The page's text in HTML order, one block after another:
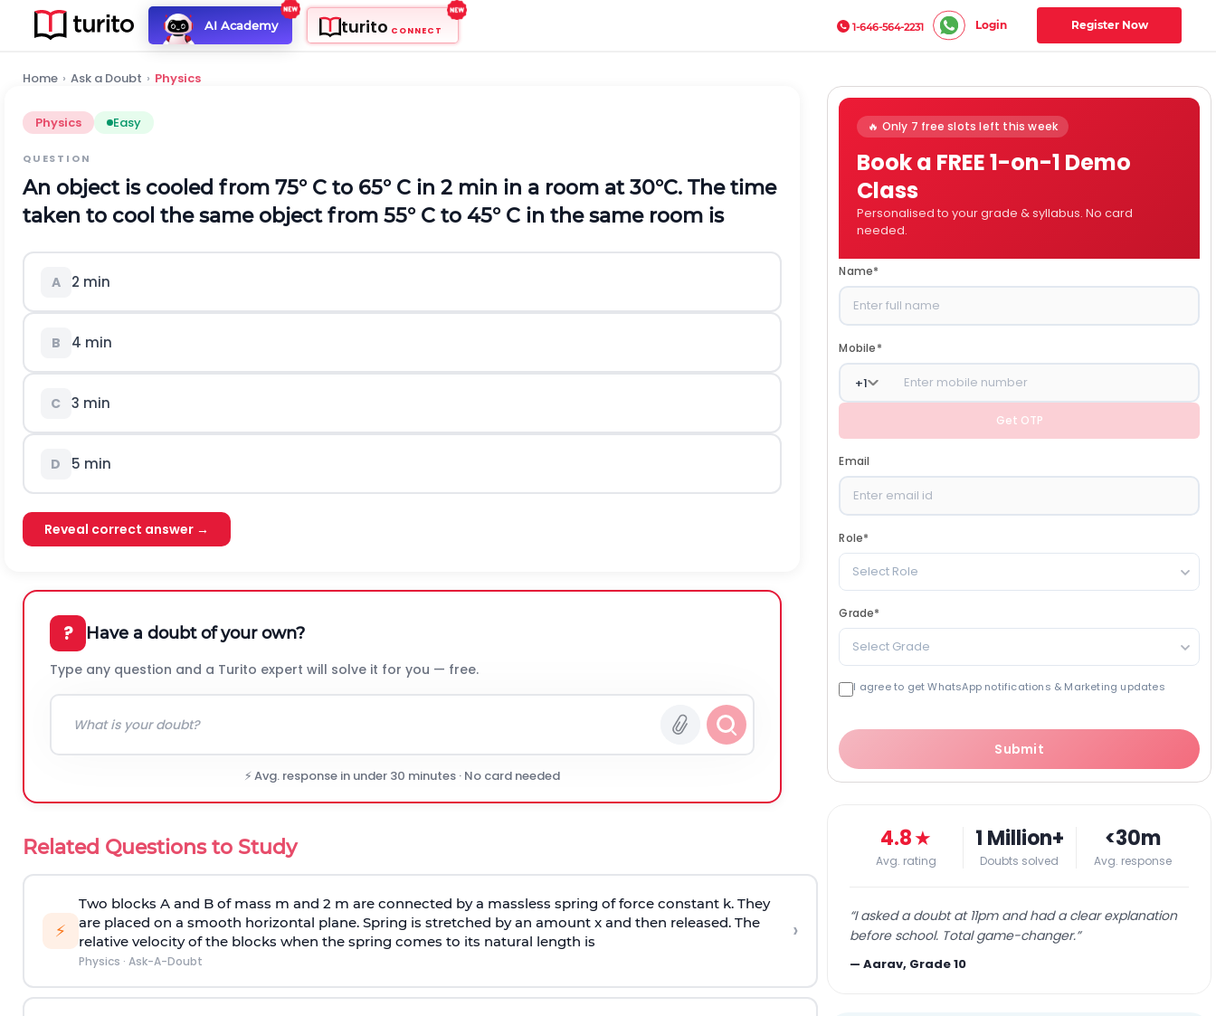
AI Academy turito CONNECT 1-646-564-2231 Login Register Now
Home › Ask a Doubt › Physics
Physics Easy
QUESTION
An object is cooled from 75° C to 65° C in 2 min in a room at 30°C. The time
taken to cool the same object from 55° C to 45° C in the same room is
A 2 min
B 4 min
C 3 min
D 5 min
Reveal correct answer →
? Have a doubt of your own?
Type any question and a Turito expert will solve it for you — free.
⚡ Avg. response in under 30 minutes · No card needed
Related Questions to Study
⚡
Two blocks A and B of mass m and 2 m are connected by a massless spring of force constant k. They
are placed on a smooth horizontal plane. Spring is stretched by an amount x and then released. The
relative velocity of the blocks when the spring comes to its natural length is
Physics · Ask-A-Doubt
›
🔥 Only 7 free slots left this week
Book a FREE 1-on-1 Demo
Class
Personalised to your grade & syllabus. No card
needed.
Name*
Mobile*
+1
Get OTP
Email
Role*
Select Role
Grade*
Select Grade
I agree to get WhatsApp notifications & Marketing updates
Submit
4.8★
Avg. rating
1 Million+
Doubts solved
<30m
Avg. response
“I asked a doubt at 11pm and had a clear explanation
before school. Total game-changer.”
—Aarav, Grade 10